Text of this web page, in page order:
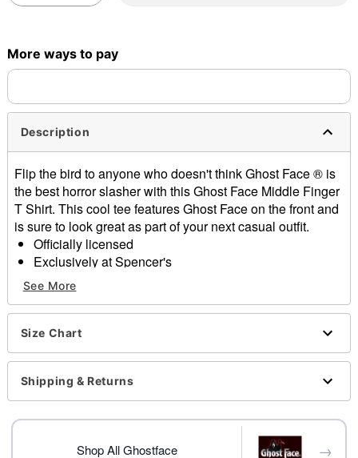
More ways to pay
Description
Flip the bird to anyone who doesn't think Ghost Face ® is
the best horror slasher with this Ghost Face Middle Finger
T Shirt. This cool tee features Ghost Face on the front and
is sure to look great as part of your next casual outfit.
Officially licensed
Exclusively at Spencer's
Crewneck
Short sleeves
Tagless
Material: Cotton
Care: Machine wash
Imported
This shirt is Unisex Sizing only
For a fitted look, order one size smaller than your
normal size
Ghost Face is a registered trademark of Fun World
See More
Size Chart
Shipping & Returns
Shop All Ghostface →